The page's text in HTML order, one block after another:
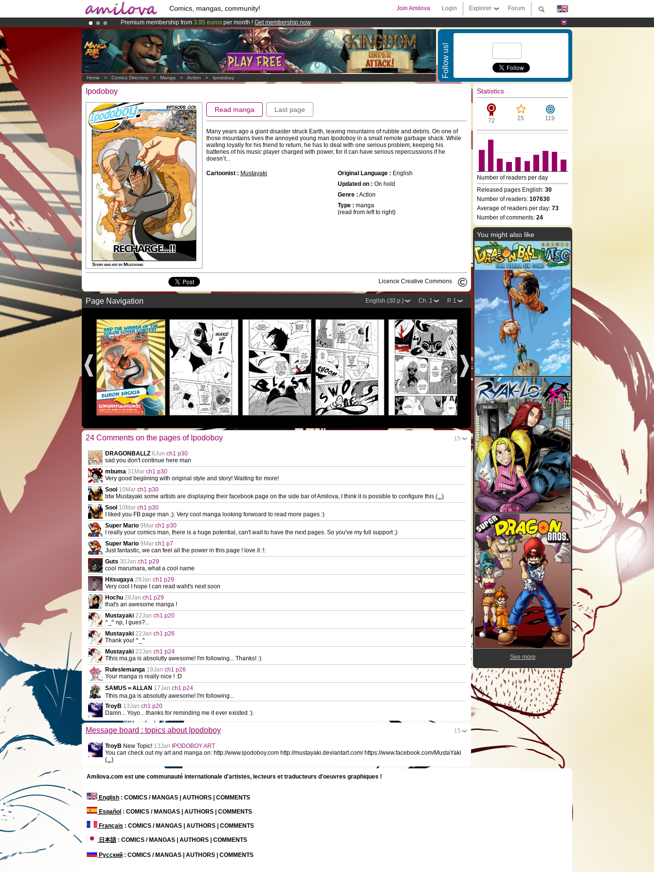
Comics, mangas, community! Forum
Explorer
Login
Join Amilova
Premium membership from 3.95 euros per month ! Get membership now
AmilovaKickstarter is now LIVE!.
Already 100000 membersand 1000 comics & mangas!.
Follow us!
Home > Comics Directory > Manga > Action > Ipodoboy
Ipodoboy
Read manga Last page
Many years ago a giant disaster struck Earth, leaving mountains of rubble and debris. On one of
those mountains lives the annoyed young man Ipodoboy in a small remote garbage shack. While
waiting loyally for his friend to return, he has to deal with one serious problem; keeping his
batteries of his music player charged with power, for it can have serious repercussions if he
doesn’t...
Cartoonist : Mustayaki Original Language : English
Updated on : On hold
Genre : Action
Type : manga
(read from left to right)
Licence Creative Commons ©
P. 1
Ch. 1
English (30 p.)
Page Navigation
15
24 Comments on the pages of Ipodoboy
DRAGONBALLZ 6Jun ch1 p30
sad you don't continue here man
mbuma 31Mar ch1 p30
Very good begiining with original style and story! Waiting for more!
Sool 10Mar ch1 p30
btw Mustayaki some artists are displaying their facebook page on the side bar of Amilova, I think it is possible to configure this (...)
Sool 10Mar ch1 p30
I liked you FB page man ;). Very cool manga looking forwoard to read more pages :)
Super Mario 9Mar ch1 p30
I really your comics man, there is a huge potential, can't wait to have the next pages. So you've my full support ;)
Super Mario 9Mar ch1 p7
Just fantastic, we can feel all the power in this page ! love it :!:
Guts 30Jan ch1 p29
cool marumara, what a cool name
Hitsugaya 29Jan ch1 p29
Very cool I hope I can read waht's next soon
Hochu 28Jan ch1 p29
that's an awesome manga !
Mustayaki 22Jan ch1 p20
^_^ np, I gues?...
Mustayaki 22Jan ch1 p26
Thank you! ^_^
Mustayaki 22Jan ch1 p24
Tthis ma,ga is absolutly awesome! I'm following... Thanks! :)
Ruleslemanga 19Jan ch1 p26
Your manga is really nice ! :D
SAMUS＝ALLAN 17Jan ch1 p24
Tthis ma,ga is absolutly awesome! I'm following...
TroyB 13Jan ch1 p20
Damn... Yoyo... thanks for reminding me it ever existed :).
15
Message board : topics about Ipodoboy
TroyB New Topic! 13Jan
IPODOBOY ART
You can check out my art and manga on: http://www.ipodoboy.com http://mustayaki.deviantart.com/ https://www.facebook.com/MustaYaki
(...)
Statistics
72 25 119
Number of readers per day
Released pages English: 30
Number of readers: 107630
Average of readers per day: 73
Number of comments: 24
You might also like
See more
Amilova.com est une communauté internationale d'artistes, lecteurs et traducteurs d'oeuvres graphiques !
English : COMICS / MANGAS | AUTHORS | COMMENTS
Español : COMICS / MANGAS | AUTHORS | COMMENTS
Français : COMICS / MANGAS | AUTHORS | COMMENTS
日本語: COMICS / MANGAS | AUTHORS | COMMENTS
Русский : COMICS / MANGAS | AUTHORS | COMMENTS